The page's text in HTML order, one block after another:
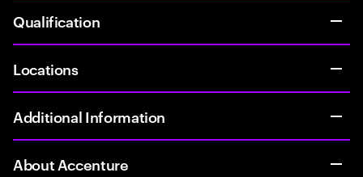
Qualification
Locations
Additional Information
About Accenture